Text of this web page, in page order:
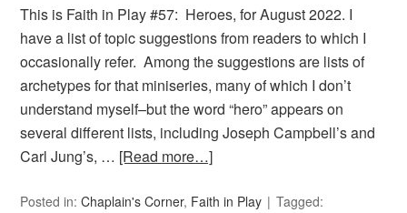
This is Faith in Play #57: Heroes, for August 2022. I
have a list of topic suggestions from readers to which I
occasionally refer. Among the suggestions are lists of
archetypes for that miniseries, many of which I don’t
understand myself–but the word “hero” appears on
several different lists, including Joseph Campbell’s and
Carl Jung’s, … [Read more…]
Posted in:Chaplain's Corner, Faith in Play
Tagged: